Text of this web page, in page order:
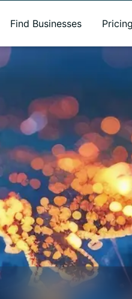
Find Businesses Pricing